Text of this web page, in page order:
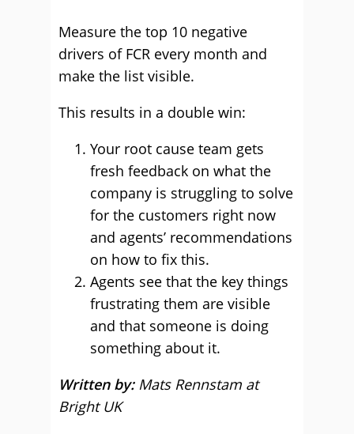
Measure the top 10 negative
drivers of FCR every month and
make the list visible.
This results in a double win:
Your root cause team gets
fresh feedback on what the
company is struggling to solve
for the customers right now
and agents’ recommendations
on how to fix this.
Agents see that the key things
frustrating them are visible
and that someone is doing
something about it.
Written by:Mats Rennstam at
Bright UK